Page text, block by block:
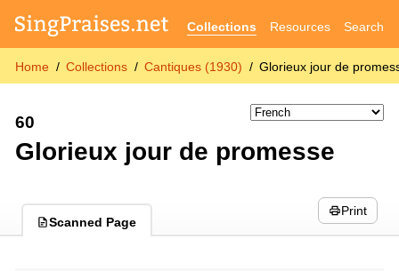
Collections Resources Search
Home Collections Cantiques (1930) Glorieux jour de
60
Glorieux jour de promesse
Scanned Page
Print